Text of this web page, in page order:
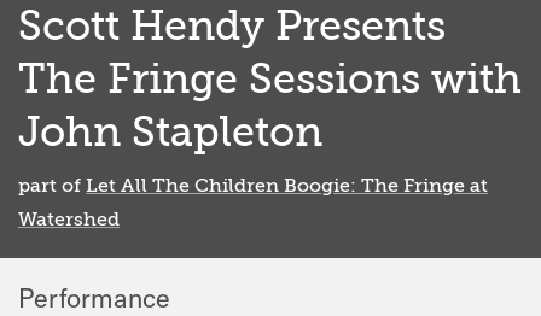
Scott Hendy Presents
The Fringe Sessions with
John Stapleton
part of Let All The Children Boogie: The Fringe at
Watershed
Performance